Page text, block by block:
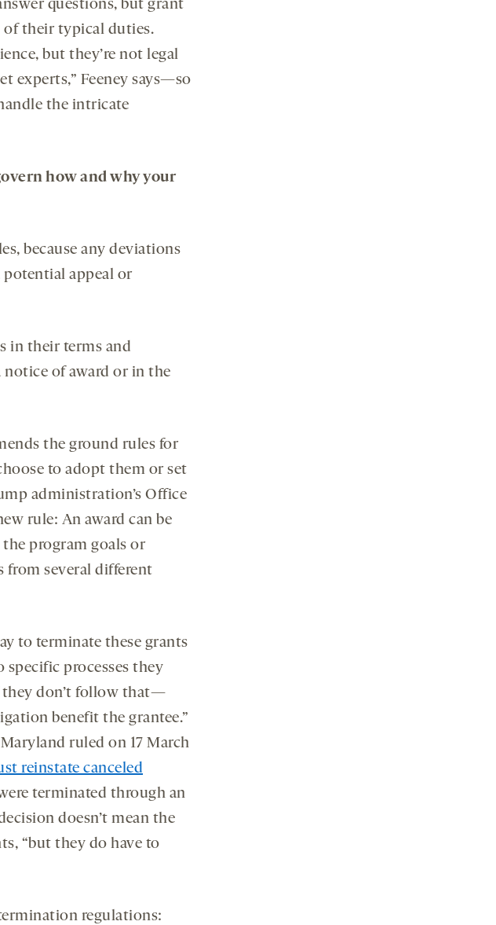
questions, but grant
of their typical duties.
but they’re not legal
experts,” Feeney says—so
the intricate
how and why your
because any deviations
potential appeal or
in their terms and
of award or in the
the ground rules for
to adopt them or set
administration’s Office
rule: An award can be
program goals or
from several different
to terminate these grants
specific processes they
they don’t follow that—
benefit the grantee.”
ruled on 17 March
reinstate canceled
terminated through an
doesn’t mean the
“but they do have to
regulations: